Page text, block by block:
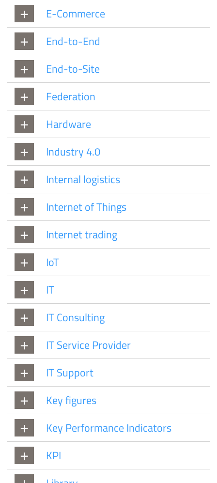
E-Commerce
End-to-End
End-to-Site
Federation
Hardware
Industry 4.0
Internal logistics
Internet of Things
Internet trading
IoT
IT
IT Consulting
IT Service Provider
IT Support
Key figures
Key Performance Indicators
KPI